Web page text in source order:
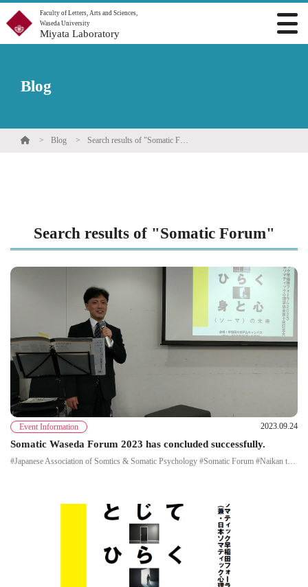
Faculty of Letters, Arts and Sciences,
Waseda University
Miyata Laboratory
Blog
Blog Search results of "Somatic Forum"
Search results of "Somatic Forum"
Event Information 2023.09.24
Somatic Waseda Forum 2023 has concluded successfully.
#Japanese Association of Somtics & Somatic Psychology #Somatic Forum #Naikan therapy #Morita therapy